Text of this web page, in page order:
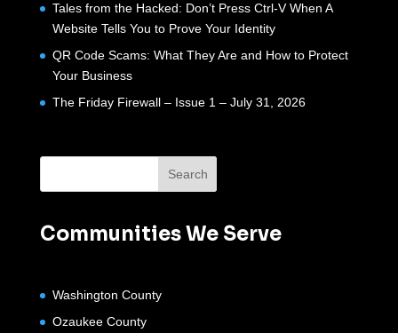
Tales from the Hacked: Don’t Press Ctrl-V When A
Website Tells You to Prove Your Identity
QR Code Scams: What They Are and How to Protect
Your Business
The Friday Firewall – Issue 1 – July 31, 2026
Communities We Serve
Washington County
Ozaukee County